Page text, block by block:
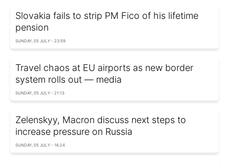
Slovakia fails to strip PM Fico of his lifetime
pension
SUNDAY, 05 JULY - 23:59
Travel chaos at EU airports as new border
system rolls out — media
SUNDAY, 05 JULY - 21:13
Zelenskyy, Macron discuss next steps to
increase pressure on Russia
SUNDAY, 05 JULY - 16:24